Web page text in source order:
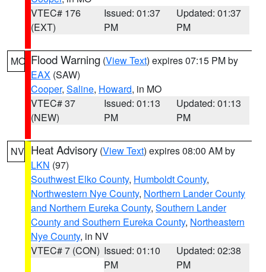
VTEC# 176
(EXT)
Issued: 01:37
PM
Updated: 01:37
PM
MO Flood Warning (View Text) expires 07:15 PM by
EAX (SAW)
Cooper, Saline, Howard, in MO
VTEC# 37
(NEW)
Issued: 01:13
PM
Updated: 01:13
PM
NV Heat Advisory (View Text) expires 08:00 AM by
LKN (97)
Southwest Elko County, Humboldt County,
Northwestern Nye County, Northern Lander County
and Northern Eureka County, Southern Lander
County and Southern Eureka County, Northeastern
Nye County, in NV
VTEC# 7 (CON) Issued: 01:10
PM
Updated: 02:38
PM